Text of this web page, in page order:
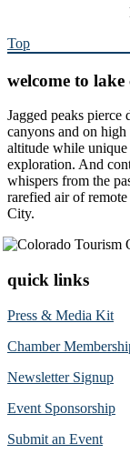
Top
welcome to lake
Jagged peaks
canyons and on
altitude while unique
exploration. And
whispers from the
rarefied air of
City.
quick links
Press & Media Kit
Chamber
Newsletter Signup
Event Sponsorship
Submit an Event